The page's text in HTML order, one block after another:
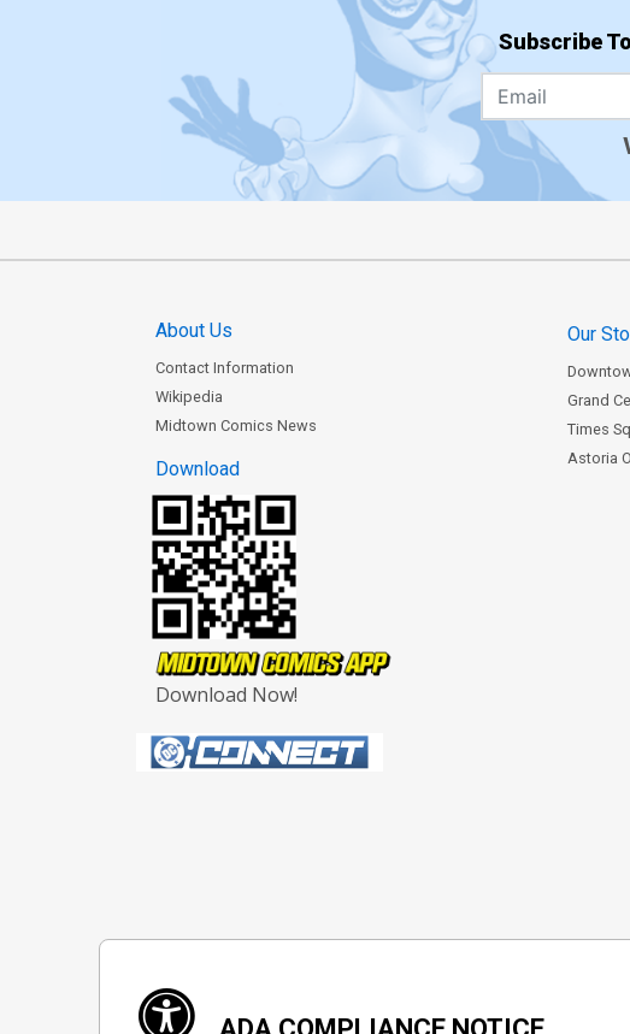
Subscribe
About Us
Contact Information
Wikipedia
Midtown Comics News
Download
Download Now!
Our
Grand
Times
Astoria